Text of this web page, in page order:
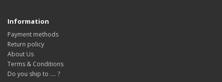
Information
Payment methods
Return policy
About Us
Terms & Conditions
Do you ship to .... ?